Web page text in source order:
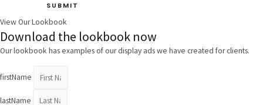
SUBMIT
View Our Lookbook
Download the lookbook now
Our lookbook has examples of our display ads we have created for clients.
firstName
lastName